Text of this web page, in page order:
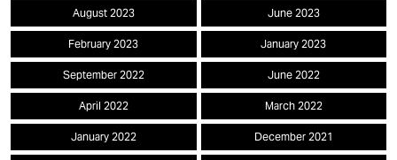
August 2023 June 2023
February 2023 January 2023
September 2022 June 2022
April 2022 March 2022
January 2022 December 2021